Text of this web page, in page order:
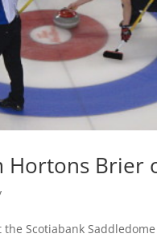
Hortons Brier
Scotiabank